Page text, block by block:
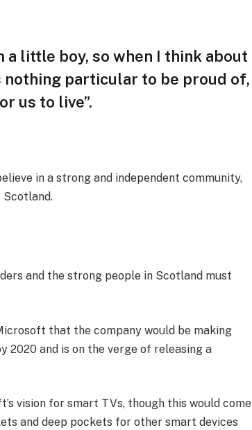
a little boy, so when I think about
nothing particular to be proud of,
us to live”.
in a strong and independent community,
Scotland.
and the strong people in Scotland must
that the company would be making
2020 and is on the verge of releasing a
vision for smart TVs, though this would come
and deep pockets for other smart devices